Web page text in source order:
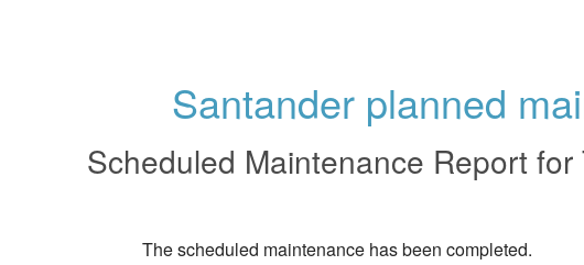
Santander planned
Scheduled Maintenance Report for
The scheduled maintenance has been completed.